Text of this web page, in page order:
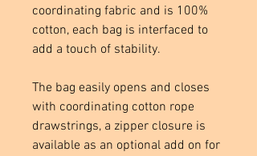
coordinating fabric and is 100%
cotton, each bag is interfaced to
add a touch of stability.
The bag easily opens and closes
with coordinating cotton rope
drawstrings, a zipper closure is
available as an optional add on for